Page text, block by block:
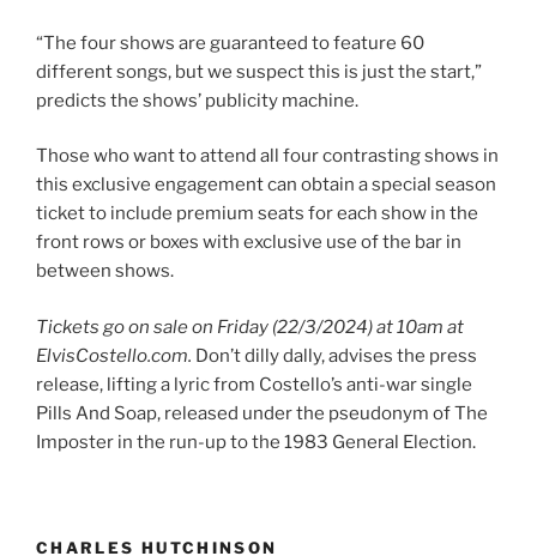
“The four shows are guaranteed to feature 60
different songs, but we suspect this is just the start,”
predicts the shows’ publicity machine.
Those who want to attend all four contrasting shows in
this exclusive engagement can obtain a special season
ticket to include premium seats for each show in the
front rows or boxes with exclusive use of the bar in
between shows.
Tickets go on sale on Friday (22/3/2024) at 10am at
ElvisCostello.com. Don’t dilly dally, advises the press
release, lifting a lyric from Costello’s anti-war single
Pills And Soap, released under the pseudonym of The
Imposter in the run-up to the 1983 General Election.
CHARLES HUTCHINSON